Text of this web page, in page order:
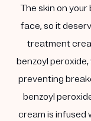
The skin on
face, so it
treatment
benzoyl
preventing
benzoyl
cream is infused